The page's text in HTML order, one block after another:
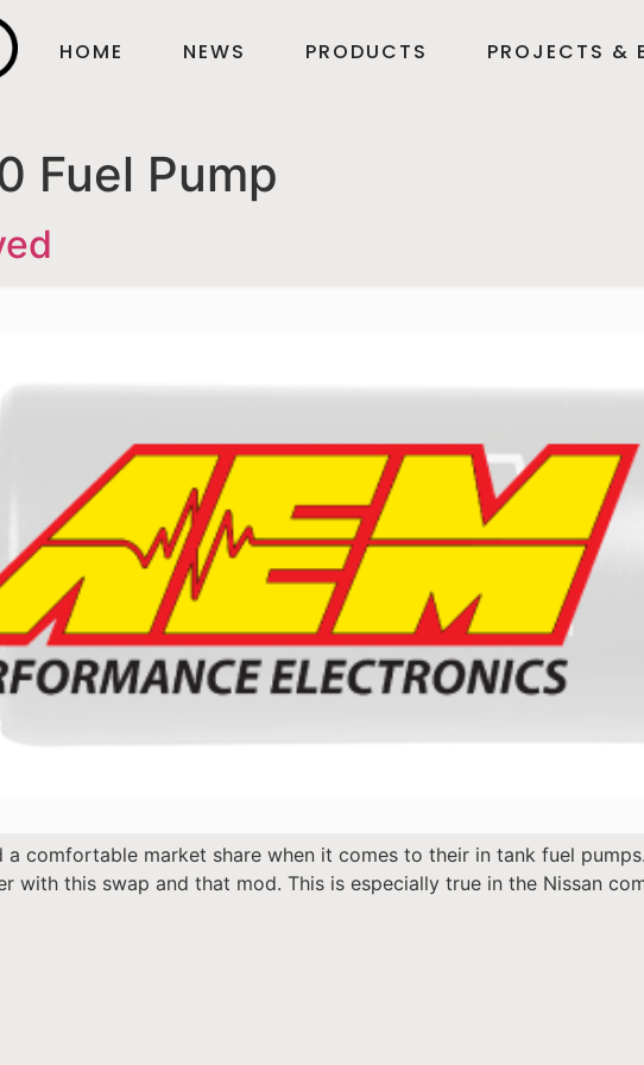
HOME NEWS PRODUCTS PROJECTS &
Fuel Pump
a comfortable market share when it comes to their in tank fuel
this swap and that mod. This is especially true in the Nissan